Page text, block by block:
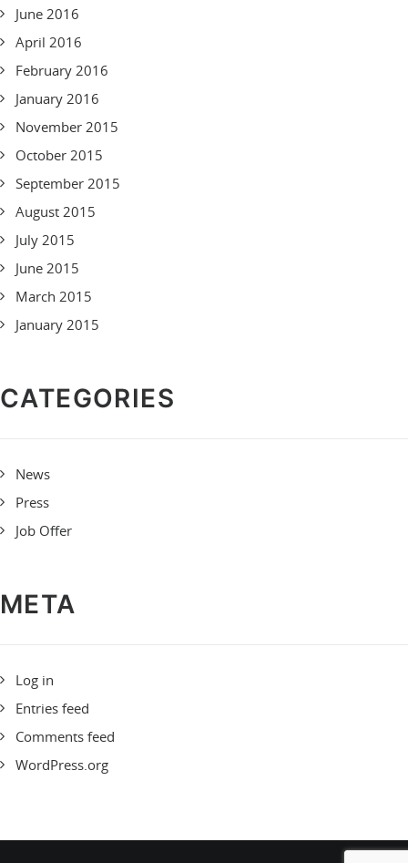
June 2016
April 2016
February 2016
January 2016
November 2015
October 2015
September 2015
August 2015
July 2015
June 2015
March 2015
January 2015
CATEGORIES
News
Press
Job Offer
META
Log in
Entries feed
Comments feed
WordPress.org